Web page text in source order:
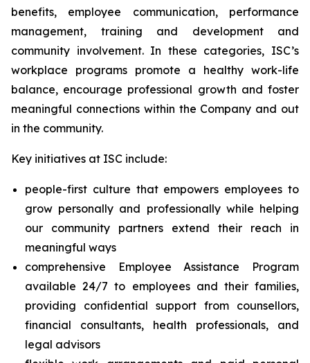
benefits, employee communication, performance
management, training and development and
community involvement. In these categories, ISC’s
workplace programs promote a healthy work-life
balance, encourage professional growth and foster
meaningful connections within the Company and out
in the community.
Key initiatives at ISC include:
people-first culture that empowers employees to
grow personally and professionally while helping
our community partners extend their reach in
meaningful ways
comprehensive Employee Assistance Program
available 24/7 to employees and their families,
providing confidential support from counsellors,
financial consultants, health professionals, and
legal advisors